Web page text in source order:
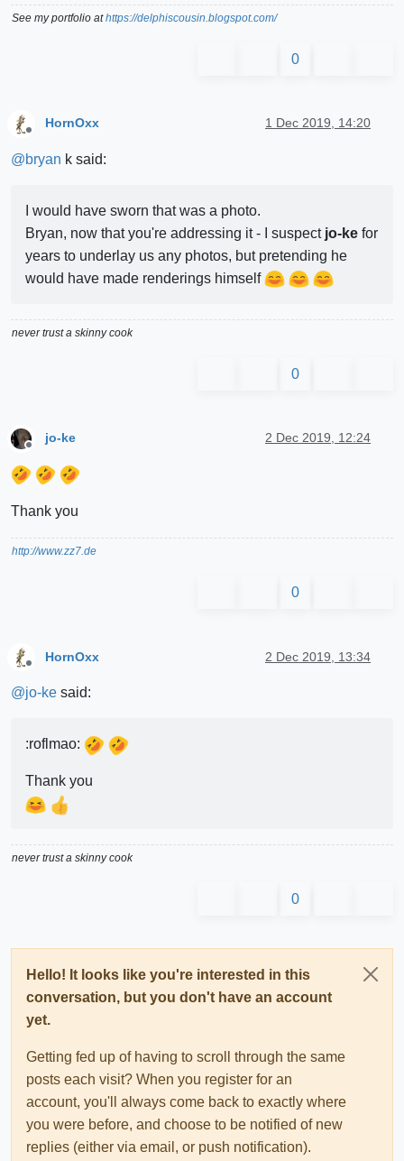
See my portfolio athttps://delphiscousin.blogspot.com/
0
HornOxx 1 Dec 2019, 14:20
@bryan k said:
I would have sworn that was a photo.
Bryan, now that you're addressing it - I suspect jo-ke for
years to underlay us any photos, but pretending he
would have made renderings himself
never trust a skinny cook
0
jo-ke 2 Dec 2019, 12:24
Thank you
http://www.zz7.de
0
HornOxx 2 Dec 2019, 13:34
@jo-ke said:
:roflmao:
Thank you
never trust a skinny cook
0
Hello! It looks like you're interested in this
conversation, but you don't have an account
yet.
Getting fed up of having to scroll through the same
posts each visit? When you register for an
account, you'll always come back to exactly where
you were before, and choose to be notified of new
replies (either via email, or push notification).